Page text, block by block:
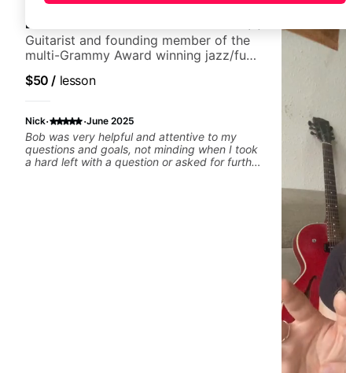
Bob Lanzetti
Guitarist and founding member of the
multi-Grammy Award winning jazz/funk
$50 / lesson
Nick· ·June 2025
Bob was very helpful and attentive to my
questions and goals, not minding when I took
a hard left with a question or asked for further